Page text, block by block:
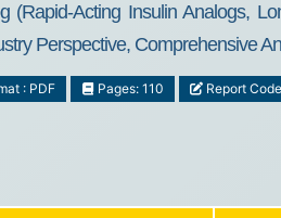
Acting Insulin Analogs,
Perspective, Comprehensive
: PDF Pages: 110 Report